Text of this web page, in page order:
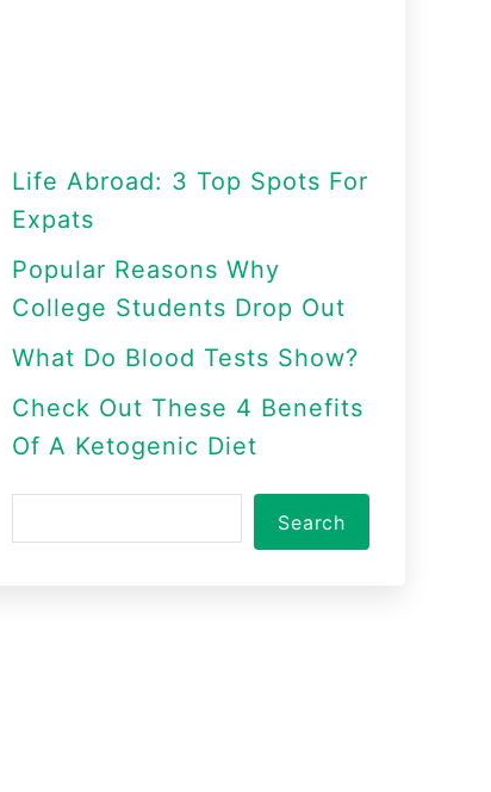
Life Abroad: 3 Top Spots For
Expats
Popular Reasons Why
College Students Drop Out
What Do Blood Tests Show?
Check Out These 4 Benefits
Of A Ketogenic Diet
e
Search